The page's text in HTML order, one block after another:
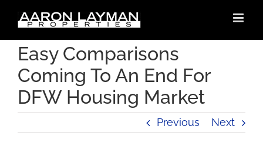
content
Easy Comparisons
Coming To An End For
DFW Housing Market
Previous Next